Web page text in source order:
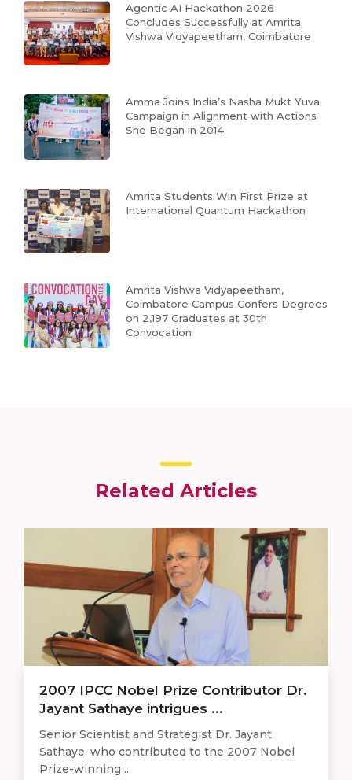
Agentic AI Hackathon 2026
Concludes Successfully at Amrita
Vishwa Vidyapeetham, Coimbatore
Amma Joins India’s Nasha Mukt Yuva
Campaign in Alignment with Actions
She Began in 2014
Amrita Students Win First Prize at
International Quantum Hackathon
Amrita Vishwa Vidyapeetham,
Coimbatore Campus Confers Degrees
on 2,197 Graduates at 30th
Convocation
Related Articles
2007 IPCC Nobel Prize Contributor Dr.
Jayant Sathaye intrigues ...
Senior Scientist and Strategist Dr. Jayant
Sathaye, who contributed to the 2007 Nobel
Prize-winning ...